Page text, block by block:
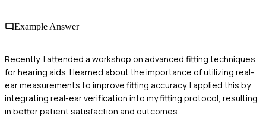
Example Answer
Recently, I attended a workshop on advanced fitting techniques
for hearing aids. I learned about the importance of utilizing real-
ear measurements to improve fitting accuracy. I applied this by
integrating real-ear verification into my fitting protocol, resulting
in better patient satisfaction and outcomes.